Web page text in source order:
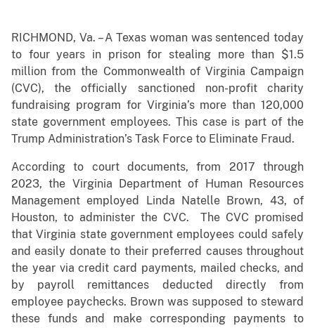
RICHMOND, Va. – A Texas woman was sentenced today
to four years in prison for stealing more than $1.5
million from the Commonwealth of Virginia Campaign
(CVC), the officially sanctioned non-profit charity
fundraising program for Virginia’s more than 120,000
state government employees. This case is part of the
Trump Administration’s Task Force to Eliminate Fraud.
According to court documents, from 2017 through
2023, the Virginia Department of Human Resources
Management employed Linda Natelle Brown, 43, of
Houston, to administer the CVC. The CVC promised
that Virginia state government employees could safely
and easily donate to their preferred causes throughout
the year via credit card payments, mailed checks, and
by payroll remittances deducted directly from
employee paychecks. Brown was supposed to steward
these funds and make corresponding payments to